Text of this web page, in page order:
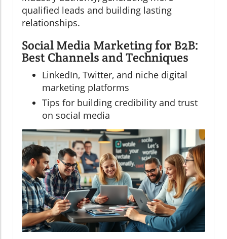
qualified leads and building lasting
relationships.
Social Media Marketing for B2B:
Best Channels and Techniques
LinkedIn, Twitter, and niche digital
marketing platforms
Tips for building credibility and trust
on social media